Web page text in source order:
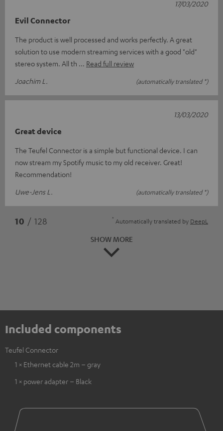
Evil Connector
The product is well processed and works perfectly. A great
solution to use modern streaming services with a good "old"
stereo system. All th
Read full review
Joachim L.
(automatically translated *)
17/03/2020
Great device
The Teufel Connector is a simple but functional device. I can
now stream my Spotify music to my old receiver. Great!
Recommendation!
Uwe-Jens L.
(automatically translated *)
13/03/2020
10 / 128 * Automatically translated by DeepL
SHOW MORE
Included components
Teufel Connector
1 × Ethernet cable 2m – gray
1 × power adapter – Black